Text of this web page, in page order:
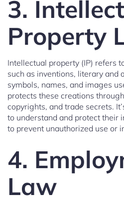
3.
Property
Intellectual property (IP) refers
such as inventions, literary and
symbols, names, and images
protects these creations
copyrights, and trade secrets.
to understand and protect their
to prevent unauthorized use or
4.
Law